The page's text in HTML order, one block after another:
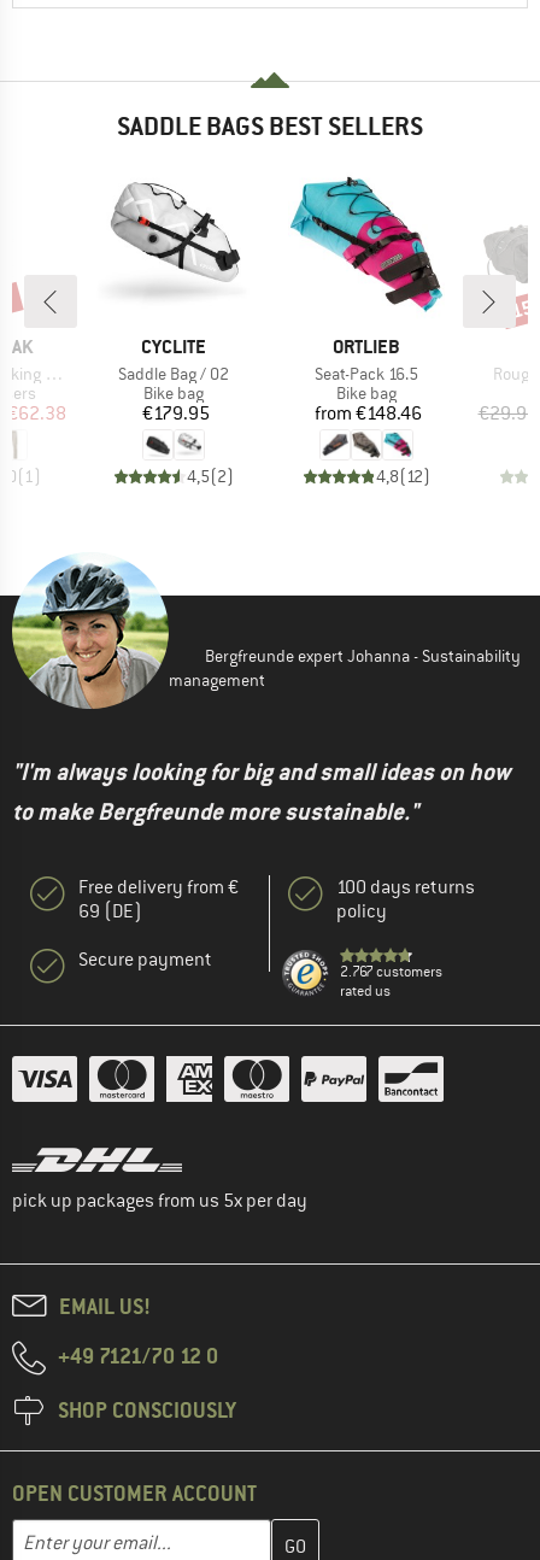
SADDLE BAGS BEST SELLERS
Pants
Price
€62.38
( 1)
BRAND
CYCLITE
Item(s)
Saddle Bag / 02
Product group
Bike bag
Price
€179.95
4,5(2)
BRAND
ORTLIEB
Item(s)
Seat-Pack 16.5
Product group
Bike bag
Price
from €148.46
4,8( 12)
€29.95
Bergfreunde expert Johanna - Sustainability
management
"I'm always looking for big and small ideas on how
to make Bergfreunde more sustainable."
Free delivery from €
69 (DE)
Secure payment
100 days returns
policy
2.767 customers
rated us
pick up packages from us 5x per day
EMAIL US!
+49 7121/70 12 0
SHOP CONSCIOUSLY
OPEN CUSTOMER ACCOUNT
Email address
Enter your email address here and create your customer